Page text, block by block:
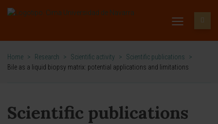
Home > Research > Scientific activity > Scientific publications
>
Bile as a liquid biopsy matrix: potential applications and limitations
Scientific publications